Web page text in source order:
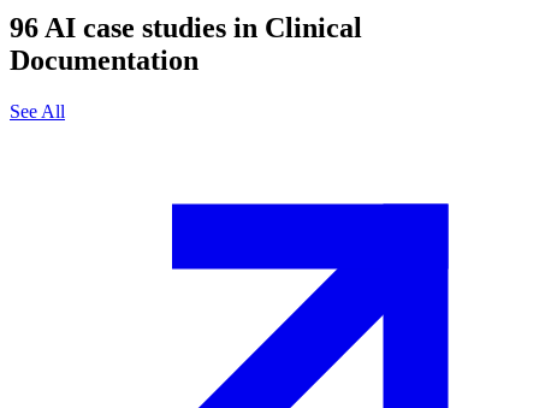
96 AI case studies in Clinical
Documentation
See All